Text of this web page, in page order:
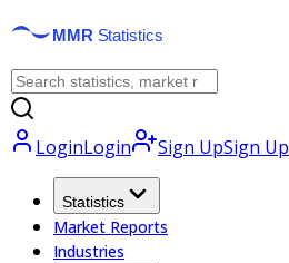
LoginLogin Sign UpSign Up
Statistics
Market Reports
Industries